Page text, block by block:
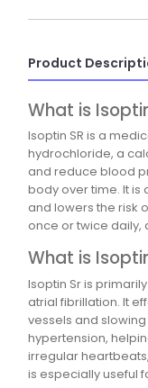
Product
What is
Isoptin SR is a
hydrochloride, a
and reduce blood
body over time. It
and lowers the risk
once or twice daily,
What is
Isoptin Sr is
atrial fibrillation. It
vessels and
hypertension,
irregular
is especially useful